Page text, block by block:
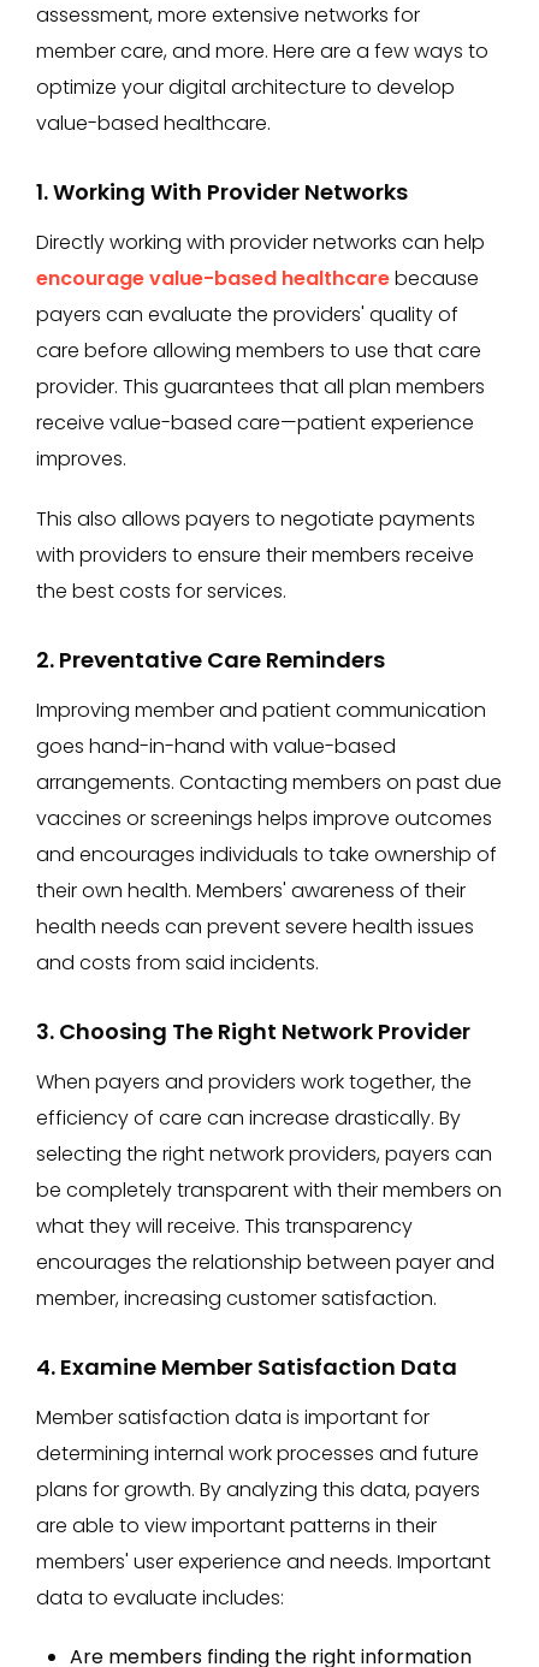
assessment, more extensive networks for
member care, and more. Here are a few ways to
optimize your digital architecture to develop
value-based healthcare.
1. Working With Provider Networks
Directly working with provider networks can help
encourage value-based healthcarebecause
payers can evaluate the providers' quality of
care before allowing members to use that care
provider. This guarantees that all plan members
receive value-based care—patient experience
improves.
This also allows payers to negotiate payments
with providers to ensure their members receive
the best costs for services.
2. Preventative Care Reminders
Improving member and patient communication
goes hand-in-hand with value-based
arrangements. Contacting members on past due
vaccines or screenings helps improve outcomes
and encourages individuals to take ownership of
their own health. Members' awareness of their
health needs can prevent severe health issues
and costs from said incidents.
3. Choosing The Right Network Provider
When payers and providers work together, the
efficiency of care can increase drastically. By
selecting the right network providers, payers can
be completely transparent with their members on
what they will receive. This transparency
encourages the relationship between payer and
member, increasing customer satisfaction.
4. Examine Member Satisfaction Data
Member satisfaction data is important for
determining internal work processes and future
plans for growth. By analyzing this data, payers
are able to view important patterns in their
members' user experience and needs. Important
data to evaluate includes:
Are members finding the right information